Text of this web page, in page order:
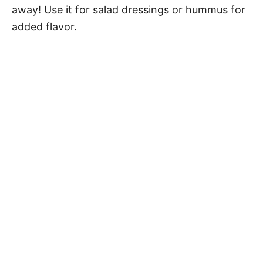
away! Use it for salad dressings or hummus for
added flavor.